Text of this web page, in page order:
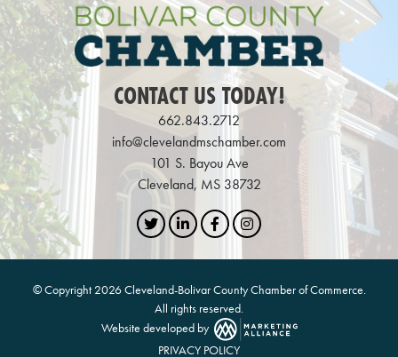
CONTACT US TODAY!
662.843.2712
info@clevelandmschamber.com
101 S. Bayou Ave
Cleveland, MS 38732
TwitterLinkedInFacebookInstagram
© Copyright 2026 Cleveland-Bolivar County Chamber of Commerce.
All rights reserved.
Website developed by
PRIVACY POLICY